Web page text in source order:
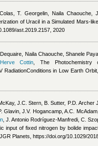
T. Georgelin Naila Chaouche ,
of Uracil in a Simulated Mars-
ast.2019.2157, 2020
Naila Chaouche,Shanele
Herve Cottin , The Photochemistry
in Low Earth
J.C. Stern, B. Sutter, P.D. Archer
J.V. Hogancamp, A.C.
, J. Antonio Rodríguez‐Manfredi, C.
input of fixed nitrogen by bolide
Planets, https://doi.org/10.1029/